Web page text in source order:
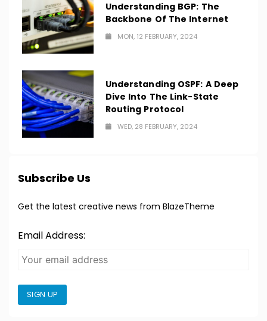
Understanding BGP: The
Backbone Of The Internet
MON, 12 FEBRUARY, 2024
Understanding OSPF: A Deep
Dive Into The Link-State
Routing Protocol
WED, 28 FEBRUARY, 2024
Subscribe Us
Get the latest creative news from BlazeTheme
Email Address:
SIGN UP